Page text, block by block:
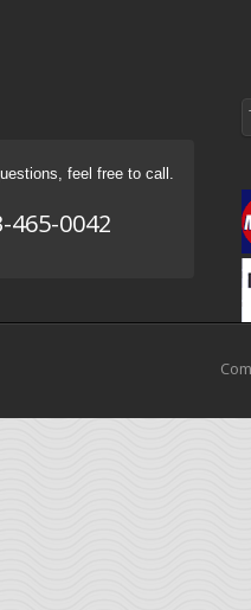
feel free to call.
465-0042